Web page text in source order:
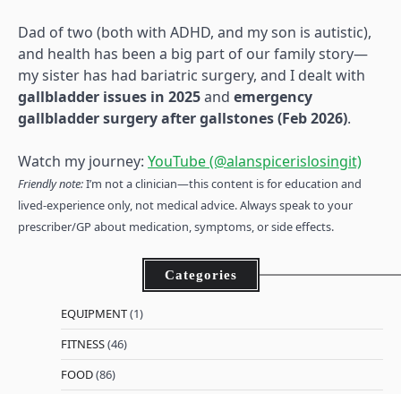
Dad of two (both with ADHD, and my son is autistic),
and health has been a big part of our family story—
my sister has had bariatric surgery, and I dealt with
gallbladder issues in 2025and emergency
gallbladder surgery after gallstones (Feb 2026).
Watch my journey: YouTube (@alanspicerislosingit)
Friendly note:I’m not a clinician—this content is for education and
lived-experience only, not medical advice. Always speak to your
prescriber/GP about medication, symptoms, or side effects.
Categories
EQUIPMENT(1)
FITNESS(46)
FOOD(86)